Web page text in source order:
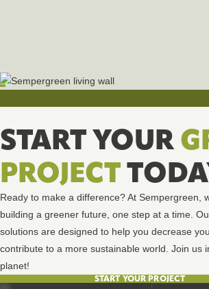
START YOUR
PROJECT
Ready to make a difference? At Sempergreen,
building a greener future, one step at a time.
solutions are designed to help you decrease
contribute to a more sustainable world. Join us
planet!
START YOUR PROJECT